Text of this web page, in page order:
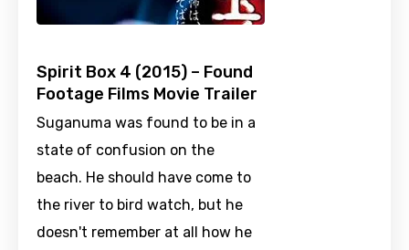
Spirit Box 4 (2015) – Found
Footage Films Movie Trailer
Suganuma was found to be in a
state of confusion on the
beach. He should have come to
the river to bird watch, but he
doesn't remember at all how he